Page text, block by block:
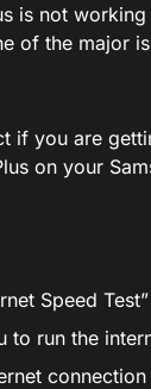
is not
of the major
if you are
on your
Speed
run the